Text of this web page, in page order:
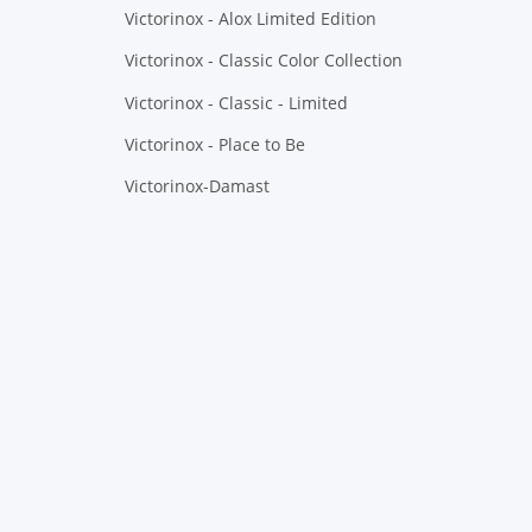
Victorinox - Alox Limited Edition
Victorinox - Classic Color Collection
Victorinox - Classic - Limited
Victorinox - Place to Be
Victorinox-Damast